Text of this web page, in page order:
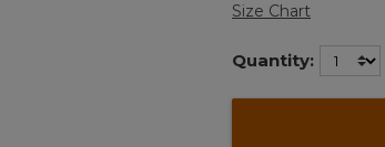
Size Chart
Quantity: